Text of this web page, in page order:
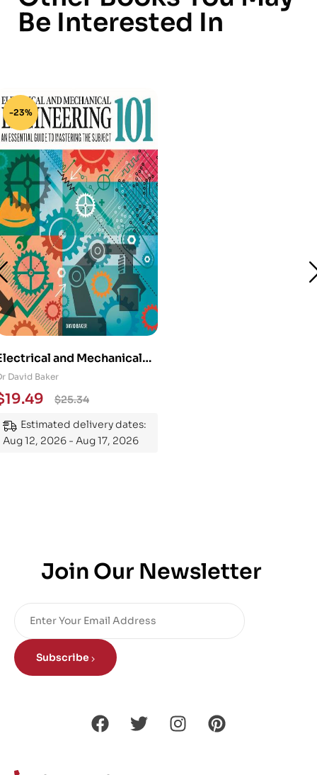
Be Interested In
-23%
and Mechanical
101: An
Guide to
the Subject
David Baker
$25.34
19.49
Estimated delivery dates:
Aug 12, 2026 - Aug 17, 2026
Join Our Newsletter
Subscribe